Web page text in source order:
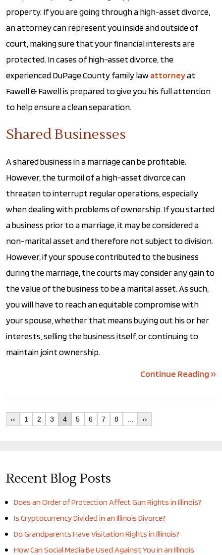
property. If you are going through a high-asset divorce,
an attorney can represent you inside and outside of
court, making sure that your financial interests are
protected. In cases of high-asset divorce, the
experienced DuPage County family lawattorneyat
Fawell & Fawell is prepared to give you his full attention
to help ensure a clean separation.
Shared Businesses
A shared business in a marriage can be profitable.
However, the turmoil of a high-asset divorce can
threaten to interrupt regular operations, especially
when dealing with problems of ownership. If you started
a business prior to a marriage, it may be considered a
non-marital asset and therefore not subject to division.
However, if your spouse contributed to the business
during the marriage, the courts may consider any gain to
the value of the business to be a marital asset. As such,
you will have to reach an equitable compromise with
your spouse, whether that means buying out his or her
interests, selling the business itself, or continuing to
maintain joint ownership.
Continue Reading ››
‹‹ 1 2 3 4 5 6 7 8 ››
Recent Blog Posts
Does an Order of Protection Affect Gun Rights in Illinois?
Is Cryptocurrency Divided in an Illinois Divorce?
Do Grandparents Have Visitation Rights in Illinois?
How Can Social Media Be Used Against You in an Illinois